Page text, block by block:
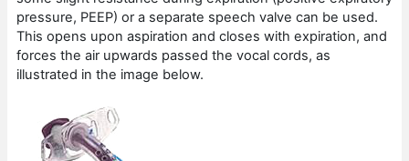
pressure, PEEP) or a separate speech valve can be used.
This opens upon aspiration and closes with expiration, and
forces the air upwards passed the vocal cords, as
illustrated in the image below.